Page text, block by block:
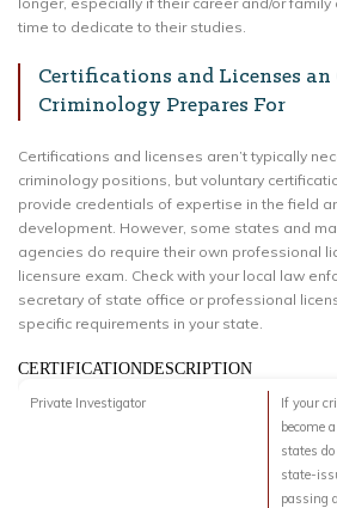
time to dedicate to their studies.
Certifications and Licenses an
Criminology Prepares For
Certifications and licenses aren’t typically
criminology positions, but voluntary
provide credentials of expertise in the field
development. However, some states and
agencies do require their own professional
licensure exam. Check with your local law
secretary of state office or professional
specific requirements in your state.
CERTIFICATIONDESCRIPTION
Private Investigator
If your
become
states
state-
passing